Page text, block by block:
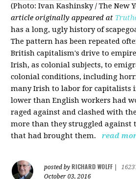
(Photo: Ivan Kashinsky / The New
article originally appeared at
has a long, ugly history of
The pattern has been repeated
British capitalism's drive to
Irish, as colonial subjects, to
colonial conditions, including
many Irish to labor for capitalists
lower than English workers had
raged against and clashed with
more than they struggled against
that had brought them.
read
posted by RICHARD WOLFF
October 03, 2016